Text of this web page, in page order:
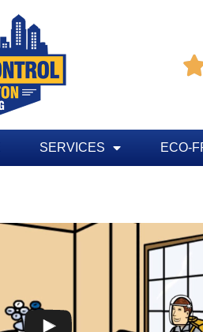
SERVICES ECO-